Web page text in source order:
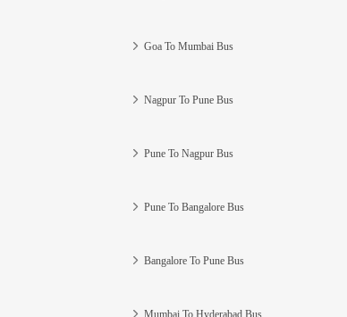
Goa To Mumbai Bus
Nagpur To Pune Bus
Pune To Nagpur Bus
Pune To Bangalore Bus
Bangalore To Pune Bus
Mumbai To Hyderabad Bus